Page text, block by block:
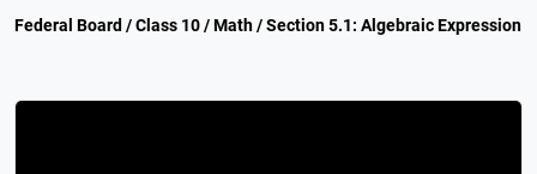
Federal Board / Class 10 / Math / Section 5.1: Algebraic Expression